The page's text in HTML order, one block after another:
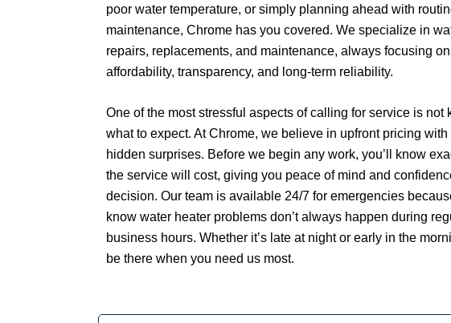
poor water temperature, or simply planning ahead with
maintenance, Chrome has you covered. We specialize in
repairs, replacements, and maintenance, always focusing on
affordability, transparency, and long-term reliability.
One of the most stressful aspects of calling for service is not
what to expect. At Chrome, we believe in upfront pricing with
hidden surprises. Before we begin any work, you’ll know
the service will cost, giving you peace of mind and
decision. Our team is available 24/7 for emergencies
know water heater problems don’t always happen during
business hours. Whether it’s late at night or early in the
be there when you need us most.